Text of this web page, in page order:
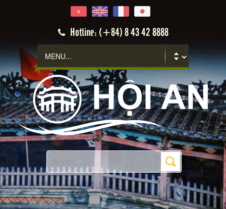
Hotline: (+84) 8 43 42 8888